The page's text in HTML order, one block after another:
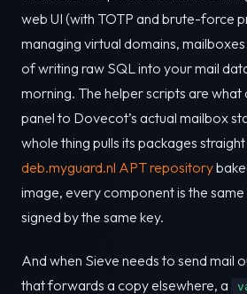
web UI (with TOTP and brute-force
managing virtual domains,
of writing raw SQL into your mail
morning. The helper scripts are
panel to Dovecot’s actual mailbox
whole thing pulls its packages
deb.myguard.nl APT repository
image, every component is the
signed by the same key.
And when Sieve needs to send mail
that forwards a copy elsewhere, a